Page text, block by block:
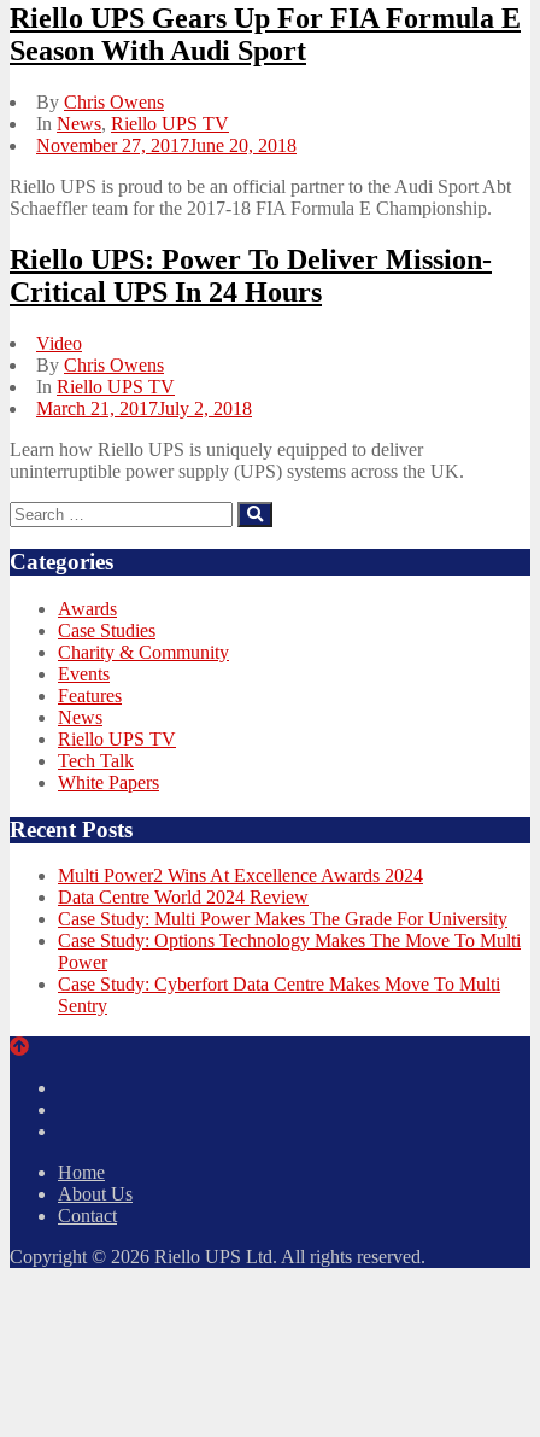
Riello UPS Gears Up For FIA Formula E
Season With Audi Sport
By Chris Owens
In News, Riello UPS TV
Posted
November 27, 2017June 20, 2018
Riello UPS is proud to be an official partner to the Audi Sport Abt
Schaeffler team for the 2017-18 FIA Formula E Championship.
Riello UPS: Power To Deliver Mission-
Critical UPS In 24 Hours
Video
By Chris Owens
In Riello UPS TV
Posted
March 21, 2017July 2, 2018
Learn how Riello UPS is uniquely equipped to deliver
uninterruptible power supply (UPS) systems across the UK.
Search
for:
Categories
Awards
Case Studies
Charity & Community
Events
Features
News
Riello UPS TV
Tech Talk
White Papers
Recent Posts
Multi Power2 Wins At Excellence Awards 2024
Data Centre World 2024 Review
Case Study: Multi Power Makes The Grade For University
Case Study: Options Technology Makes The Move To Multi
Power
Case Study: Cyberfort Data Centre Makes Move To Multi
Sentry
Home
About Us
Contact
Copyright © 2026 Riello UPS Ltd. All rights reserved.